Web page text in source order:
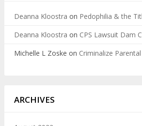
Deanna Kloostra on Pedophilia & the
Deanna Kloostra on CPS Lawsuit Dam
Michelle L Zoske on Criminalize
ARCHIVES